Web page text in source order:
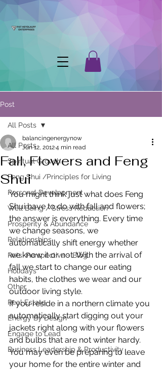
Post
All Posts
Spiritual Growth
Feng Shui /Principles for Living
Personal Development
Well Being / Stress Reduction
Prosperity & Abundance
Relationships
Pats' Perspective ~ Blog
Holidays
Other
Real Estate
Energy By Design
Engage to Lead
Business Leadership & Productivity
All Posts
Fall, Flowers and Feng
Shui
balancingenergynow
Jun 12, 20124 min read
You might think just what does Feng
Shui have to do with fall and flowers;
the answer is everything. Every time
we change seasons, we
automatically shift energy whether
we know it or not. With the arrival of
fall we start to change our eating
habits, the clothes we wear and our
outdoor living style.
If you reside in a northern climate you
automatically start digging out your
jackets right along with your flowers
and bulbs that are not winter hardy.
You may even be preparing to leave
your home for the entire winter and